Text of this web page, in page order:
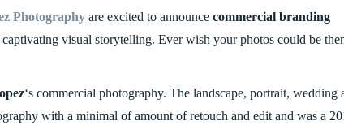
Photography are excited to announce commercial branding
visual storytelling. Ever wish your photos could be
‘s commercial photography. The landscape, portrait, wedding
with a minimal of amount of retouch and edit and was a